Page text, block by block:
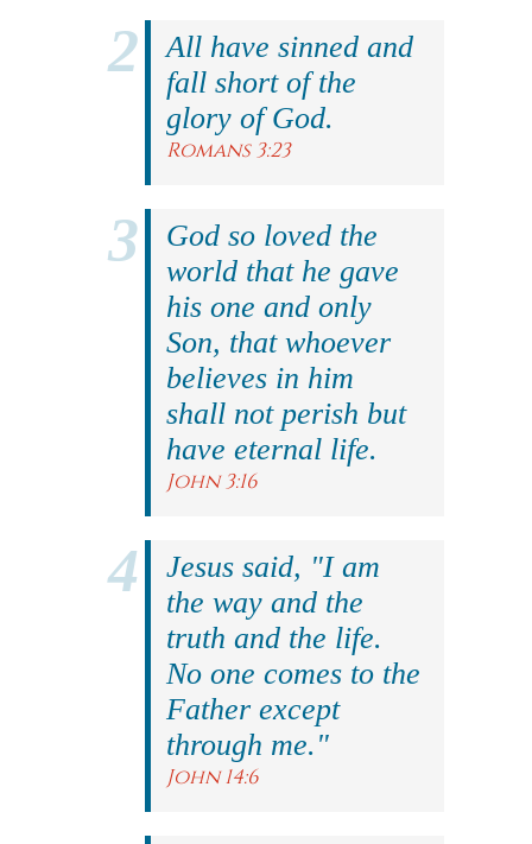
All have sinned and
fall short of the
glory of God.
Romans 3:23
God so loved the
world that he gave
his one and only
Son, that whoever
believes in him
shall not perish but
have eternal life.
John 3:16
Jesus said, "I am
the way and the
truth and the life.
No one comes to the
Father except
through me."
John 14:6